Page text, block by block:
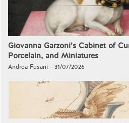
Giovanna Garzoni’s Cabinet of
Porcelain, and Miniatures
Andrea Fusani - 31/07/2026